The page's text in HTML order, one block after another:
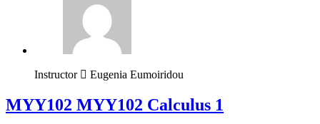
Instructor Eugenia Eumoiridou
ΜΥΥ102 MYY102 Calculus 1